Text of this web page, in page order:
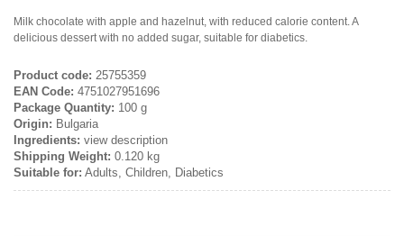
Milk chocolate with apple and hazelnut, with reduced calorie content. A
delicious dessert with no added sugar, suitable for diabetics.
Product code: 25755359
EAN Code: 4751027951696
Package Quantity: 100 g
Origin: Bulgaria
Ingredients: view description
Shipping Weight: 0.120 kg
Suitable for: Adults, Children, Diabetics